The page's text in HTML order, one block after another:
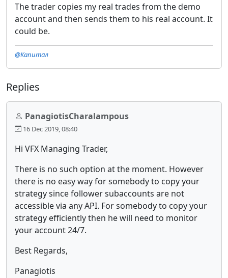
The trader copies my real trades from the demo
account and then sends them to his real account. It
could be.
@Капитал
Replies
PanagiotisCharalampous
16 Dec 2019, 08:40
Hi VFX Managing Trader,
There is no such option at the moment. However
there is no easy way for somebody to copy your
strategy since follower subaccounts are not
accessible via any API. For somebody to copy your
strategy efficiently then he will need to monitor
your account 24/7.
Best Regards,
Panagiotis